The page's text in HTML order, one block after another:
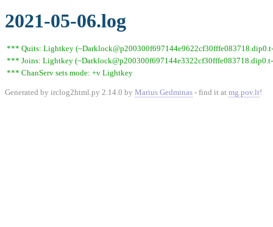
2021-05-06.log
*** Quits: Lightkey
*** Joins: Lightkey
*** ChanServ sets mode: +v Lightkey
Generated by irclog2html.py 2.14.0 by Marius Gedminas - find it at mg.pov.lt!